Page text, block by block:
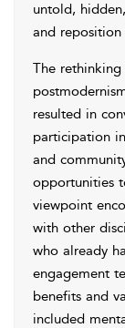
untold,
and
The
resulted in
participation
and
opportunities
viewpoint
with other
who already
engagement
benefits and
included